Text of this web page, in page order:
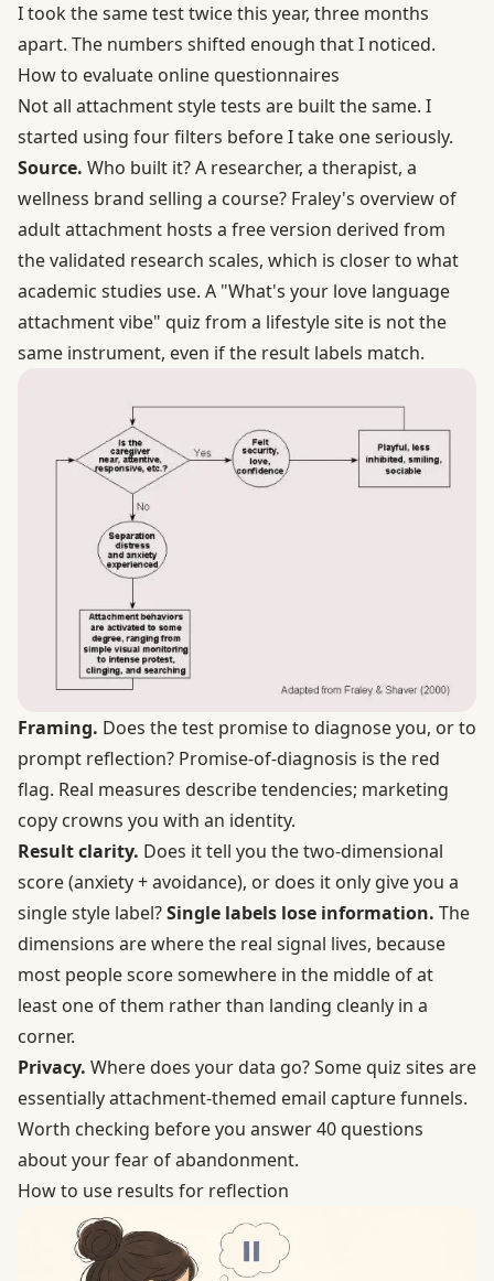
I took the same test twice this year, three months
apart. The numbers shifted enough that I noticed.
How to evaluate online questionnaires
Not all attachment style tests are built the same. I
started using four filters before I take one seriously.
Source. Who built it? A researcher, a therapist, a
wellness brand selling a course? Fraley's overview of
adult attachment hosts a free version derived from
the validated research scales, which is closer to what
academic studies use. A "What's your love language
attachment vibe" quiz from a lifestyle site is not the
same instrument, even if the result labels match.
Framing. Does the test promise to diagnose you, or to
prompt reflection? Promise-of-diagnosis is the red
flag. Real measures describe tendencies; marketing
copy crowns you with an identity.
Result clarity. Does it tell you the two-dimensional
score (anxiety + avoidance), or does it only give you a
single style label?Single labels lose information. The
dimensions are where the real signal lives, because
most people score somewhere in the middle of at
least one of them rather than landing cleanly in a
corner.
Privacy. Where does your data go? Some quiz sites are
essentially attachment-themed email capture funnels.
Worth checking before you answer 40 questions
about your fear of abandonment.
How to use results for reflection